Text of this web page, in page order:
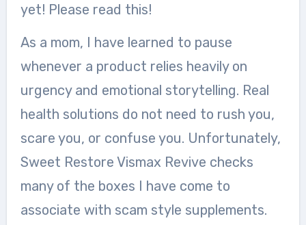
yet! Please read this!
As a mom, I have learned to pause
whenever a product relies heavily on
urgency and emotional storytelling. Real
health solutions do not need to rush you,
scare you, or confuse you. Unfortunately,
Sweet Restore Vismax Revive checks
many of the boxes I have come to
associate with scam style supplements.